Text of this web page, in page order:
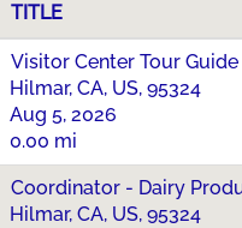
TITLE
Visitor Center Tour Guide
Hilmar, CA, US, 95324
Aug 5, 2026
0.00 mi
Coordinator - Dairy
Hilmar, CA, US, 95324